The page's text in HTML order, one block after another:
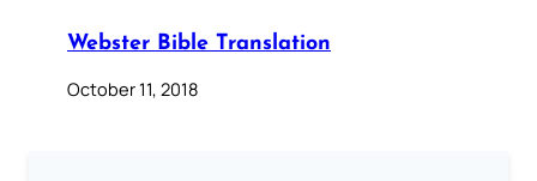
Webster Bible Translation
October 11, 2018